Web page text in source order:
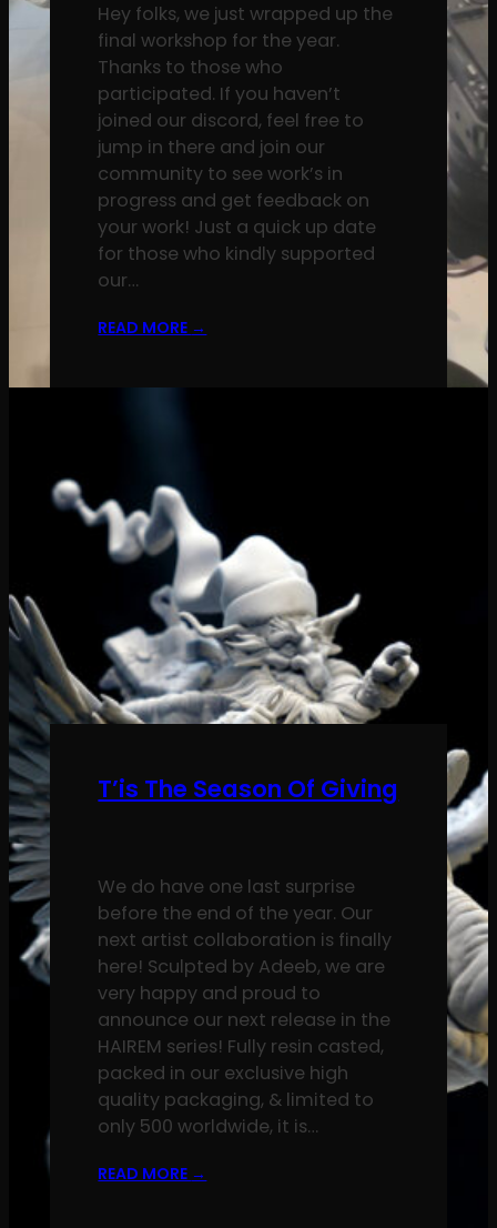
Hey folks, we just wrapped up the
final workshop for the year.
Thanks to those who
participated. If you haven’t
joined our discord, feel free to
jump in there and join our
community to see work’s in
progress and get feedback on
your work! Just a quick up date
for those who kindly supported
our…
READ MORE →
T’is The Season Of Giving
We do have one last surprise
before the end of the year. Our
next artist collaboration is finally
here! Sculpted by Adeeb, we are
very happy and proud to
announce our next release in the
HAIREM series! Fully resin casted,
packed in our exclusive high
quality packaging, & limited to
only 500 worldwide, it is…
READ MORE →